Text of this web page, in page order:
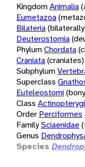
KingdomAnimalia
Eumetazoa
Bilateria
Deuterostomia
PhylumChordata
Craniata(craniates)
Subphylum
Superclass
Euteleostomi
Class
Order Perciformes
FamilySciaenidae
Genus
Species